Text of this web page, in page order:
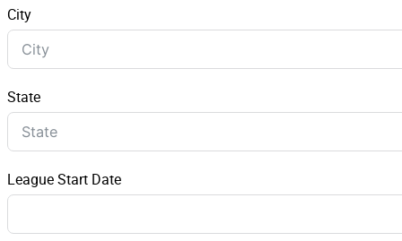
City
State
League Start Date